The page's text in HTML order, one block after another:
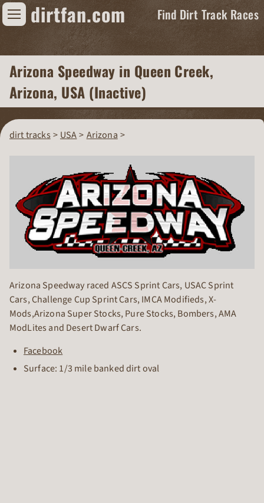
dirtfan.com Find Dirt Track Races
Find Dirt Track Races
Tracks
Organizations
Races
Virtual
Photos
Videos
Arizona Speedway in Queen Creek,
Arizona, USA (Inactive)
dirt tracks USA Arizona
Arizona Speedway raced ASCS Sprint Cars, USAC Sprint
Cars, Challenge Cup Sprint Cars, IMCA Modifieds, X-
Mods,Arizona Super Stocks, Pure Stocks, Bombers, AMA
ModLites and Desert Dwarf Cars.
Facebook
Surface: 1/3 mile banked dirt oval